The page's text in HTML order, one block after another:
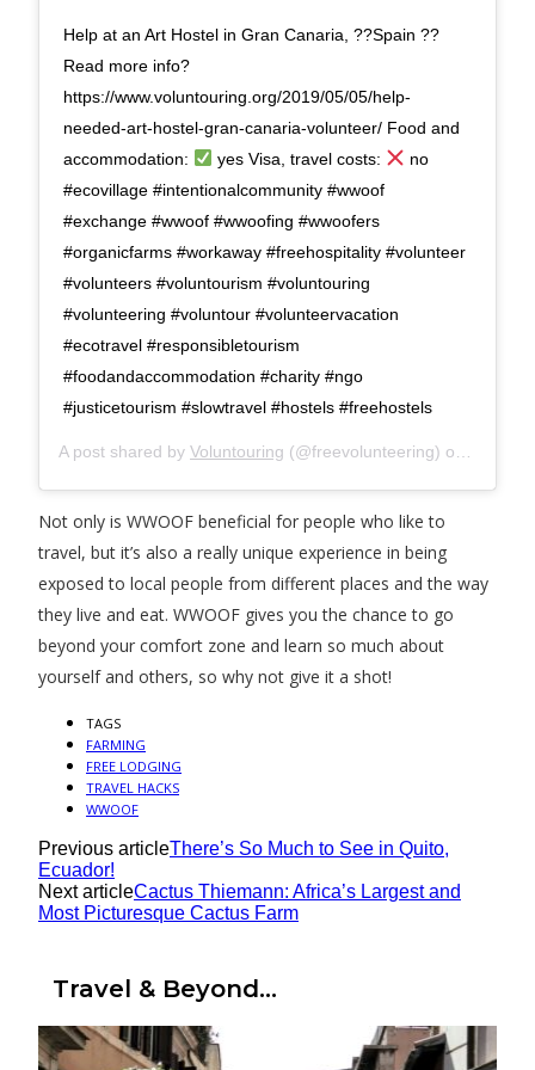
Help at an Art Hostel in Gran Canaria, ??Spain ??
Read more info?
https://www.voluntouring.org/2019/05/05/help-
needed-art-hostel-gran-canaria-volunteer/ Food and
accommodation:
yes Visa, travel costs:
no
#ecovillage #intentionalcommunity #wwoof
#exchange #wwoof #wwoofing #wwoofers
#organicfarms #workaway #freehospitality #volunteer
#volunteers #voluntourism #voluntouring
#volunteering #voluntour #volunteervacation
#ecotravel #responsibletourism
#foodandaccommodation #charity #ngo
#justicetourism #slowtravel #hostels #freehostels
A post shared by Voluntouring (@freevolunteering) on
Not only is WWOOF beneficial for people who like to
travel, but it’s also a really unique experience in being
exposed to local people from different places and the way
they live and eat. WWOOF gives you the chance to go
beyond your comfort zone and learn so much about
yourself and others, so why not give it a shot!
TAGS
FARMING
FREE LODGING
TRAVEL HACKS
WWOOF
Previous articleThere’s So Much to See in Quito,
Ecuador!
Next articleCactus Thiemann: Africa’s Largest and
Most Picturesque Cactus Farm
Travel & Beyond...